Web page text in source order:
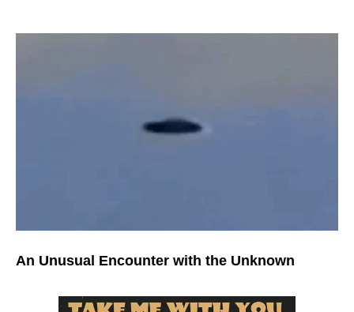
An Unusual Encounter with the Unknown